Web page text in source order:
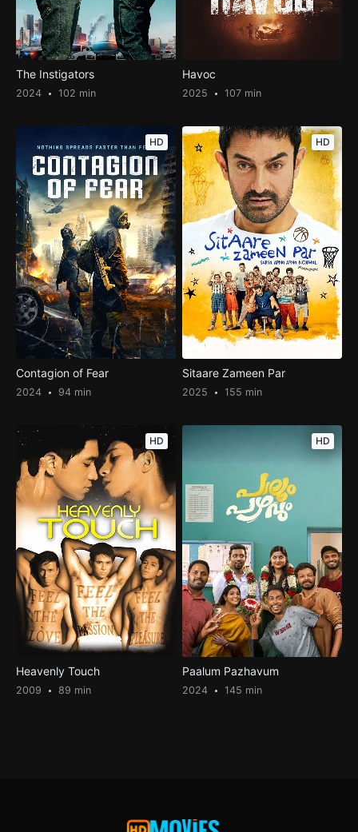
The Instigators
2024 102 min
Havoc
2025 107 min
HD
Contagion of Fear
2024 94 min
HD
Sitaare Zameen Par
2025 155 min
HD
Heavenly Touch
2009 89 min
HD
Paalum Pazhavum
2024 145 min